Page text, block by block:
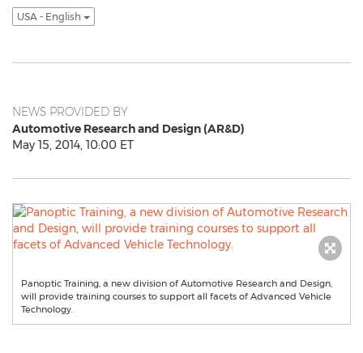
USA - English
NEWS PROVIDED BY
Automotive Research and Design (AR&D)
May 15, 2014, 10:00 ET
Panoptic Training, a new division of Automotive Research and Design,
will provide training courses to support all facets of Advanced Vehicle
Technology.